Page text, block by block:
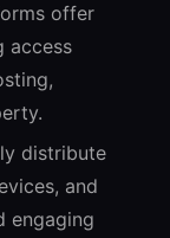
offer
access
distribute
and
engaging